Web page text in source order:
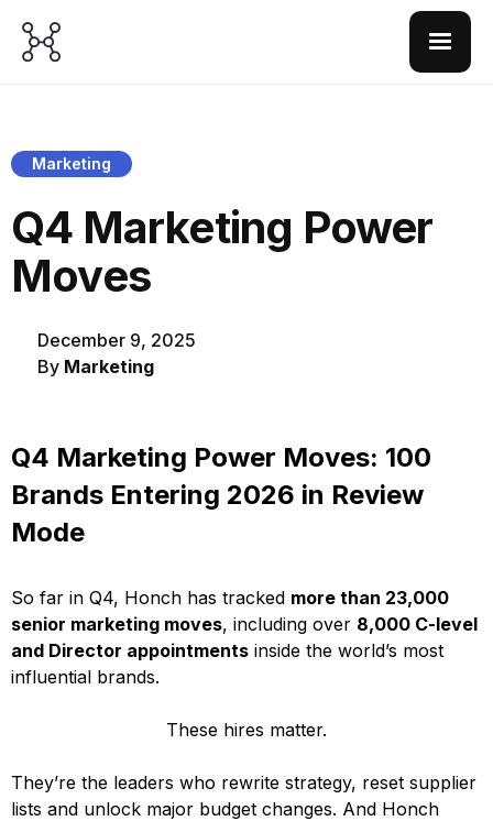
Marketing
Q4 Marketing Power
Moves
December 9, 2025
By Marketing
Q4 Marketing Power Moves: 100
Brands Entering 2026 in Review
Mode
So far in Q4, Honch has tracked more than 23,000
senior marketing moves, including over 8,000 C-level
and Director appointments inside the world’s most
influential brands.
These hires matter.
They’re the leaders who rewrite strategy, reset supplier
lists and unlock major budget changes. And Honch